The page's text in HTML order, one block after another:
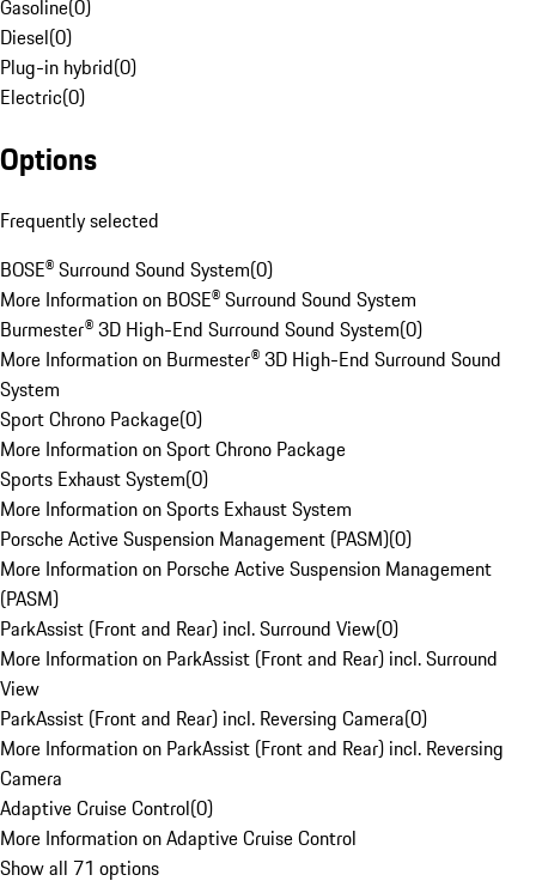
Gasoline(0)
Diesel(0)
Plug-in hybrid(0)
Electric(0)
Options
Frequently selected
BOSE® Surround Sound System(0)
More Information on BOSE® Surround Sound System
Burmester® 3D High-End Surround Sound System(0)
More Information on Burmester® 3D High-End Surround Sound
System
Sport Chrono Package(0)
More Information on Sport Chrono Package
Sports Exhaust System(0)
More Information on Sports Exhaust System
Porsche Active Suspension Management (PASM)(0)
More Information on Porsche Active Suspension Management
(PASM)
ParkAssist (Front and Rear) incl. Surround View(0)
More Information on ParkAssist (Front and Rear) incl. Surround
View
ParkAssist (Front and Rear) incl. Reversing Camera(0)
More Information on ParkAssist (Front and Rear) incl. Reversing
Camera
Adaptive Cruise Control(0)
More Information on Adaptive Cruise Control
Show all 71 options